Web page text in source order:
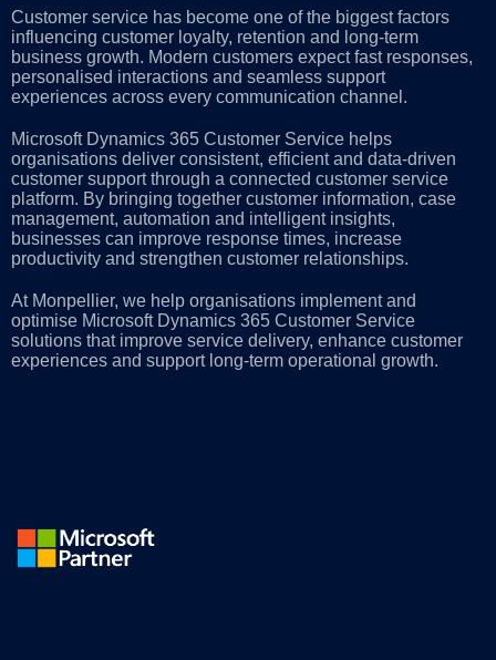
Customer service has become one of the biggest factors
influencing customer loyalty, retention and long-term
business growth. Modern customers expect fast responses,
personalised interactions and seamless support
experiences across every communication channel.
Microsoft Dynamics 365 Customer Service helps
organisations deliver consistent, efficient and data-driven
customer support through a connected customer service
platform. By bringing together customer information, case
management, automation and intelligent insights,
businesses can improve response times, increase
productivity and strengthen customer relationships.
At Monpellier, we help organisations implement and
optimise Microsoft Dynamics 365 Customer Service
solutions that improve service delivery, enhance customer
experiences and support long-term operational growth.